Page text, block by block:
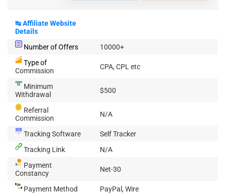
↹Affiliate Website
Details
Number of Offers
10000+
Type of
Commission
CPA, CPL etc
Minimum
Withdrawal
$500
Referral
Commission
N/A
Tracking Software
Self Tracker
Tracking Link
N/A
Payment
Constancy
Net-30
Payment Method
PayPal, Wire